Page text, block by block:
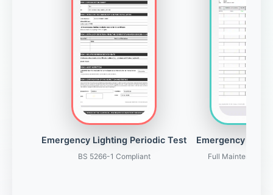
Emergency Lighting Periodic Test
BS 5266-1 Compliant
Emergency Light
Full Maintenance